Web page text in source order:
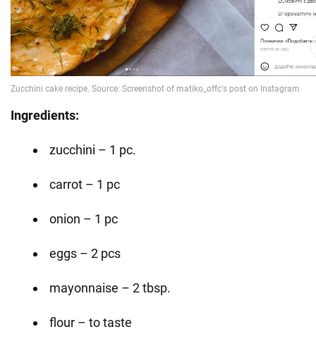
Ingredients:
zucchini – 1 pc.
carrot – 1 pc
onion – 1 pc
eggs – 2 pcs
mayonnaise – 2 tbsp.
flour – to taste